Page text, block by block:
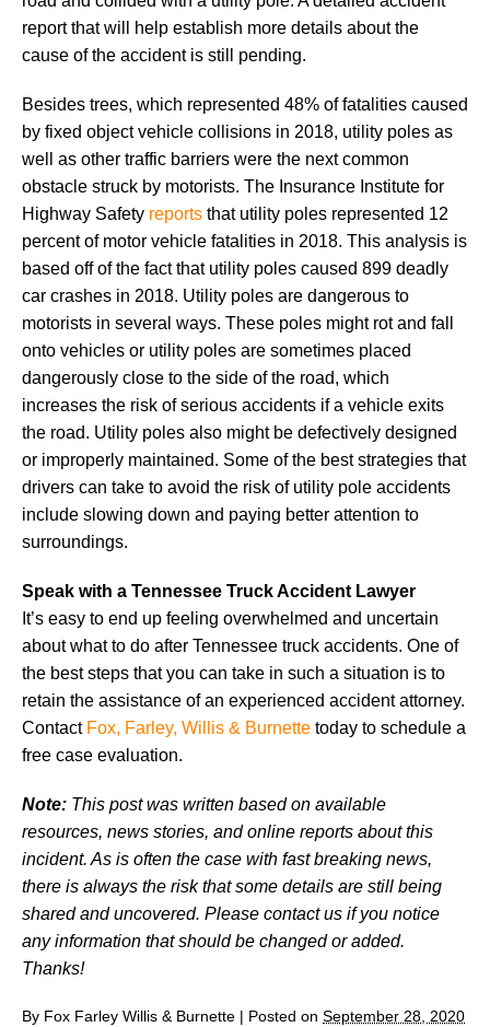
report that will help establish more details about the
cause of the accident is still pending.
Besides trees, which represented 48% of fatalities caused
by fixed object vehicle collisions in 2018, utility poles as
well as other traffic barriers were the next common
obstacle struck by motorists. The Insurance Institute for
Highway Safety reports that utility poles represented 12
percent of motor vehicle fatalities in 2018. This analysis is
based off of the fact that utility poles caused 899 deadly
car crashes in 2018. Utility poles are dangerous to
motorists in several ways. These poles might rot and fall
onto vehicles or utility poles are sometimes placed
dangerously close to the side of the road, which
increases the risk of serious accidents if a vehicle exits
the road. Utility poles also might be defectively designed
or improperly maintained. Some of the best strategies that
drivers can take to avoid the risk of utility pole accidents
include slowing down and paying better attention to
surroundings.
Speak with a Tennessee Truck Accident Lawyer
It’s easy to end up feeling overwhelmed and uncertain
about what to do after Tennessee truck accidents. One of
the best steps that you can take in such a situation is to
retain the assistance of an experienced accident attorney.
Contact Fox, Farley, Willis & Burnette today to schedule a
free case evaluation.
Note: This post was written based on available
resources, news stories, and online reports about this
incident. As is often the case with fast breaking news,
there is always the risk that some details are still being
shared and uncovered. Please contact us if you notice
any information that should be changed or added.
Thanks!
By Fox Farley Willis & Burnette | Posted on September 28, 2020